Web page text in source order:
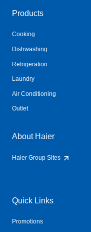
Products
Cooking
Dishwashing
Refrigeration
Laundry
Air Conditioning
Outlet
About Haier
Haier Group Sites
Quick Links
Promotions